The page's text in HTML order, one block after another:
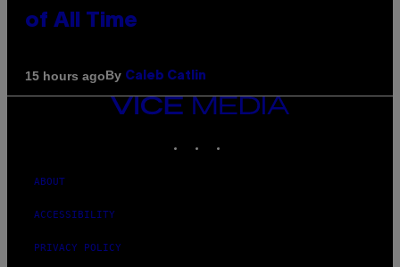
of All Time
15 hours agoBy Caleb Catlin
VICE
ABOUT
ACCESSIBILITY
PRIVACY POLICY